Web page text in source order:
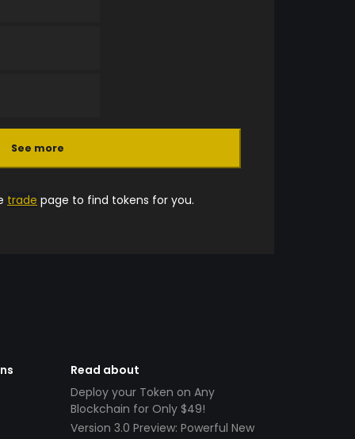
See more
trade page to find tokens for you.
Read about
Deploy your Token on Any
Blockchain for Only $49!
Version 3.0 Preview: Powerful New